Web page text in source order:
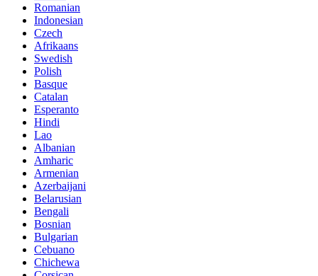
Romanian
Indonesian
Czech
Afrikaans
Swedish
Polish
Basque
Catalan
Esperanto
Hindi
Lao
Albanian
Amharic
Armenian
Azerbaijani
Belarusian
Bengali
Bosnian
Bulgarian
Cebuano
Chichewa